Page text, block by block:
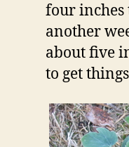
four inches
another
about five
to get